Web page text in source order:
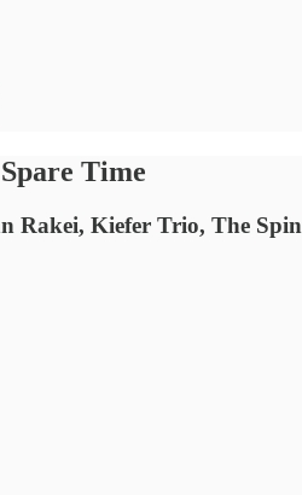
Time
Rakei, Kiefer Trio, The